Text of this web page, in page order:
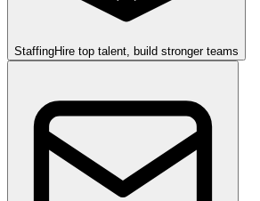
StaffingHire top talent, build stronger teams